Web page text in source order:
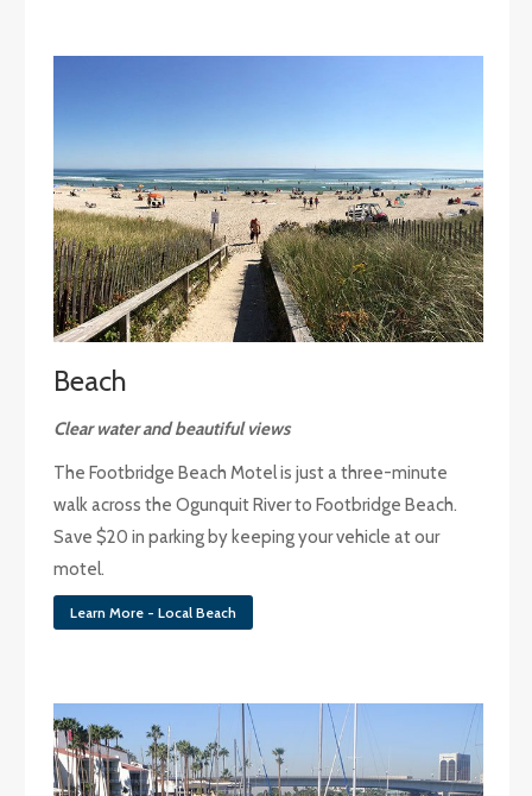
Beach
Clear water and beautiful views
The Footbridge Beach Motel is just a three-minute
walk across the Ogunquit River to Footbridge Beach.
Save $20 in parking by keeping your vehicle at our
motel.
Learn More - Local Beach